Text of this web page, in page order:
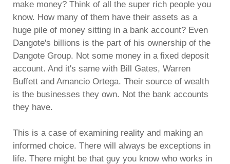
make money? Think of all the super rich people you
know. How many of them have their assets as a
huge pile of money sitting in a bank account? Even
Dangote's billions is the part of his ownership of the
Dangote Group. Not some money in a fixed deposit
account. And it's same with Bill Gates, Warren
Buffett and Amancio Ortega. Their source of wealth
is the businesses they own. Not the bank accounts
they have.
This is a case of examining reality and making an
informed choice. There will always be exceptions in
life. There might be that guy you know who works in